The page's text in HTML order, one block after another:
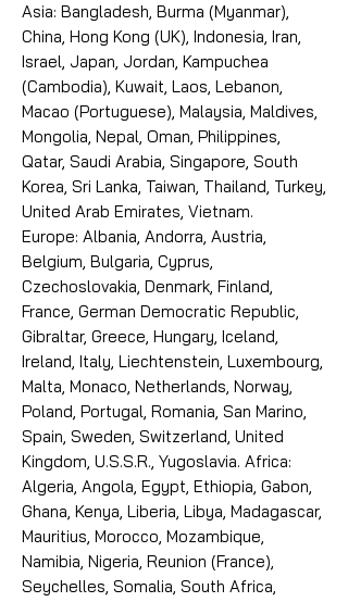
Asia: Bangladesh, Burma (Myanmar),
China, Hong Kong (UK), Indonesia, Iran,
Israel, Japan, Jordan, Kampuchea
(Cambodia), Kuwait, Laos, Lebanon,
Macao (Portuguese), Malaysia, Maldives,
Mongolia, Nepal, Oman, Philippines,
Qatar, Saudi Arabia, Singapore, South
Korea, Sri Lanka, Taiwan, Thailand, Turkey,
United Arab Emirates, Vietnam.
Europe: Albania, Andorra, Austria,
Belgium, Bulgaria, Cyprus,
Czechoslovakia, Denmark, Finland,
France, German Democratic Republic,
Gibraltar, Greece, Hungary, Iceland,
Ireland, Italy, Liechtenstein, Luxembourg,
Malta, Monaco, Netherlands, Norway,
Poland, Portugal, Romania, San Marino,
Spain, Sweden, Switzerland, United
Kingdom, U.S.S.R., Yugoslavia. Africa:
Algeria, Angola, Egypt, Ethiopia, Gabon,
Ghana, Kenya, Liberia, Libya, Madagascar,
Mauritius, Morocco, Mozambique,
Namibia, Nigeria, Reunion (France),
Seychelles, Somalia, South Africa,